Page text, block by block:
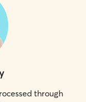
through